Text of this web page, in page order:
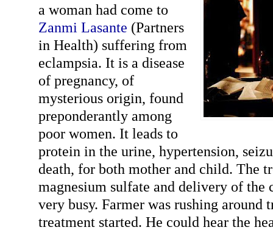
a woman had come to
Zanmi Lasante (Partners
in Health) suffering from
eclampsia. It is a disease
of pregnancy, of
mysterious origin, found
preponderantly among
poor women. It leads to
protein in the urine, hypertension,
death, for both mother and child. The
magnesium sulfate and delivery of
very busy. Farmer was rushing around
treatment started. He could hear the